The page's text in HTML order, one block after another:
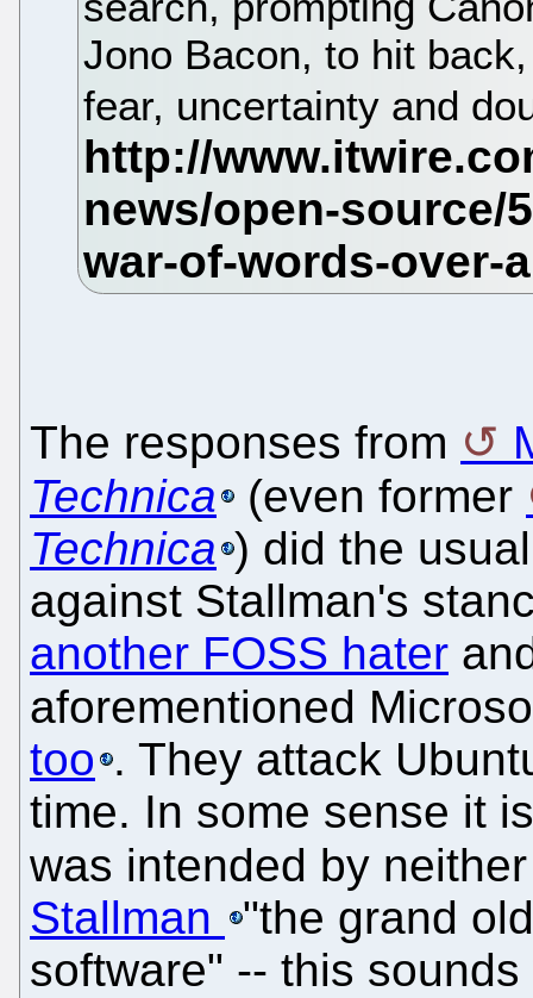
Jono Bacon, to hit
fear, uncertainty and
The responses from
Technica
(even former
Technica ) did the
against Stallman's
another FOSS hater
aforementioned
too . They attack
time. In some sense it
was intended by
Stallman
"the grand
software" -- this